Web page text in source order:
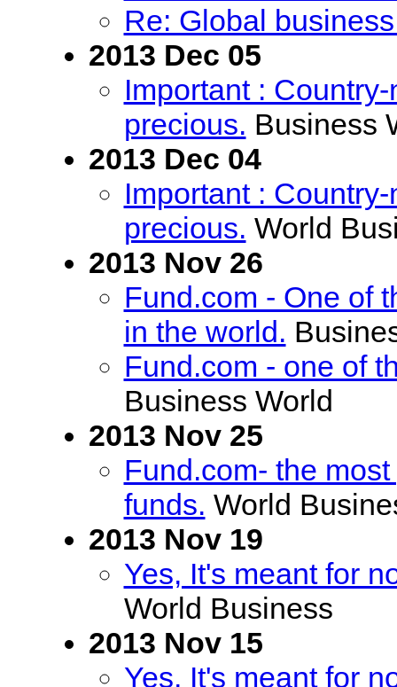
Re: Global
2013 Dec 05
Important :
precious. Business
2013 Dec 04
Important :
precious. World
2013 Nov 26
Fund.com - One of
in the world.
Fund.com - one of
Business World
2013 Nov 25
Fund.com- the
funds. World
2013 Nov 19
Yes, It's meant for
World Business
2013 Nov 15
Yes, It's meant for